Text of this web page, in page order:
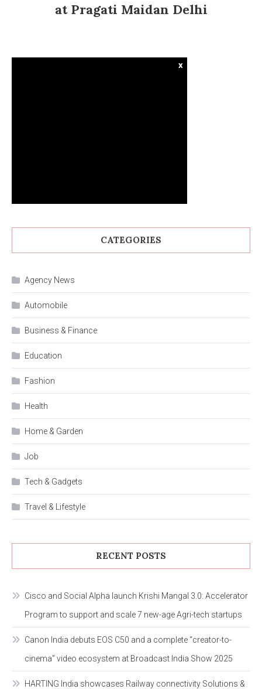
at Pragati Maidan Delhi
x
CATEGORIES
Agency News
Automobile
Business & Finance
Education
Fashion
Health
Home & Garden
Job
Tech & Gadgets
Travel & Lifestyle
RECENT POSTS
Cisco and Social Alpha launch Krishi Mangal 3.0: Accelerator
Program to support and scale 7 new-age Agri-tech startups
Canon India debuts EOS C50 and a complete “creator-to-
cinema” video ecosystem at Broadcast India Show 2025
HARTING India showcases Railway connectivity Solutions &